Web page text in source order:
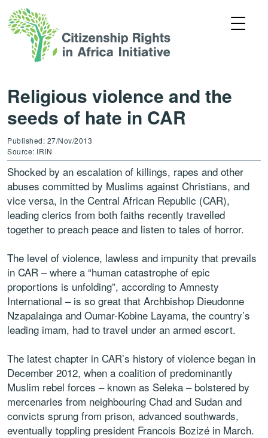
Religious violence and the
seeds of hate in CAR
Published: 27/Nov/2013
Source: IRIN
Shocked by an escalation of killings, rapes and other
abuses committed by Muslims against Christians, and
vice versa, in the Central African Republic (CAR),
leading clerics from both faiths recently travelled
together to preach peace and listen to tales of horror.
The level of violence, lawless and impunity that prevails
in CAR – where a “human catastrophe of epic
proportions is unfolding”, according to Amnesty
International – is so great that Archbishop Dieudonne
Nzapalainga and Oumar-Kobine Layama, the country’s
leading imam, had to travel under an armed escort.
The latest chapter in CAR’s history of violence began in
December 2012, when a coalition of predominantly
Muslim rebel forces – known as Seleka – bolstered by
mercenaries from neighbouring Chad and Sudan and
convicts sprung from prison, advanced southwards,
eventually toppling president Francois Bozizé in March.